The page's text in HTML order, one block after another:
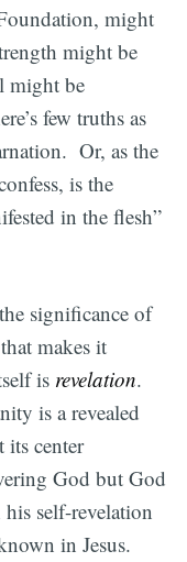
might
might be
might be
few truths as
Or, as the
is the
in the flesh”
significance of
makes it
is revelation.
is a revealed
its center
God but God
self-revelation
in Jesus.